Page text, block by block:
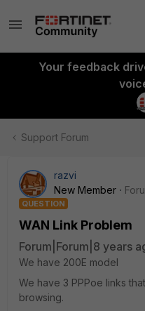
Your feedback
Support Forum
razvi
New Member
QUESTION
WAN Link Problem
Forum|Forum|8 years
We have 200E model
We have 3 PPPoe links
browsing.